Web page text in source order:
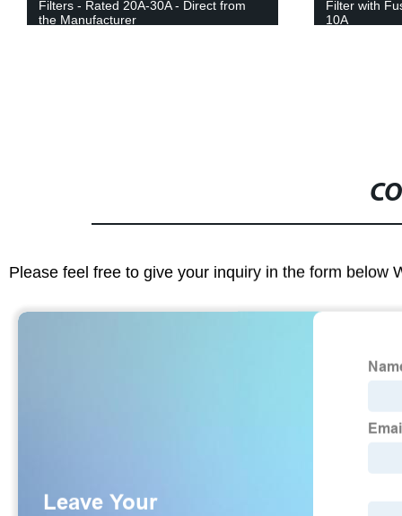
Filters - Rated 20A-30A - Direct from
the Manufacturer
Filter with
10A
Please feel free to give your inquiry in the form below